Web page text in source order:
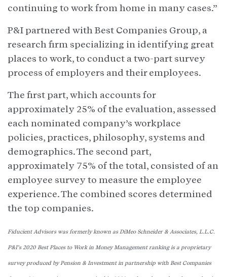
continuing to work from home in many cases.”
P&I partnered with Best Companies Group, a
research firm specializing in identifying great
places to work, to conduct a two-part survey
process of employers and their employees.
The first part, which accounts for
approximately 25% of the evaluation, assessed
each nominated company’s workplace
policies, practices, philosophy, systems and
demographics. The second part,
approximately 75% of the total, consisted of an
employee survey to measure the employee
experience. The combined scores determined
the top companies.
Fiducient Advisors was formerly known as DiMeo Schneider & Associates, L.L.C.
P&I’s 2020 Best Places to Work in Money Management ranking is a proprietary
survey produced by Pension & Investment in partnership with Best Companies